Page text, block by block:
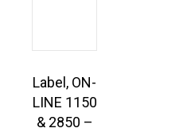
Label, ON-
LINE 1150
& 2850 –